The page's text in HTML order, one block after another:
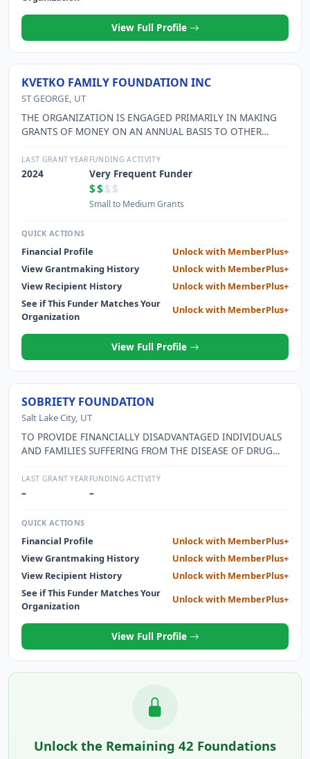
View Full Profile
KVETKO FAMILY FOUNDATION INC
ST GEORGE, UT
THE ORGANIZATION IS ENGAGED PRIMARILY IN MAKING
GRANTS OF MONEY ON AN ANNUAL BASIS TO OTHER
THE INTERNAL REVENUE SERVICE AS EXEMPT
ORGANIZATIONS UNDER SECTION 501(C)(3) OF THE 1986
INTERNAL REVENUE CODE
LAST GRANT YEAR
2024
FUNDING ACTIVITY
Very Frequent Funder
$$ $$
Small to Medium Grants
QUICK ACTIONS
Financial Profile
Unlock with MemberPlus+
View Grantmaking History
Unlock with MemberPlus+
View Recipient History
Unlock with MemberPlus+
See if This Funder Matches Your
Organization
Unlock with MemberPlus+
View Full Profile
SOBRIETY FOUNDATION
Salt Lake City, UT
TO PROVIDE FINANCIALLY DISADVANTAGED INDIVIDUALS
AND FAMILIES SUFFERING FROM THE DISEASE OF DRUG
ODDS-OUTCOME PROGRAMS DESIGNED TO PROMOTE
LONG-TERM SUSTAINABLE SOBRIETY BY FACILITATING
RECOVERY SERVICE PROVIDERS, AND TO PROVIDE
SUPPORT TO THE COMMUNITY.
LAST GRANT YEAR
–
FUNDING ACTIVITY
–
QUICK ACTIONS
Financial Profile
Unlock with MemberPlus+
View Grantmaking History
Unlock with MemberPlus+
View Recipient History
Unlock with MemberPlus+
See if This Funder Matches Your
Organization
Unlock with MemberPlus+
View Full Profile
Unlock the Remaining 42 Foundations